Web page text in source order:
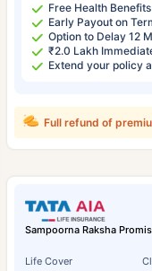
Free Health
Early Payout on
Option to Delay 12
₹2.0 Lakh
Extend your policy
Full refund of
Sampoorna Raksha
Life Cover